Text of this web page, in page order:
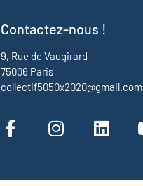
Contactez-nous !
9, Rue de Vaugirard
75006 Paris
collectif5050x2020@gmail.com